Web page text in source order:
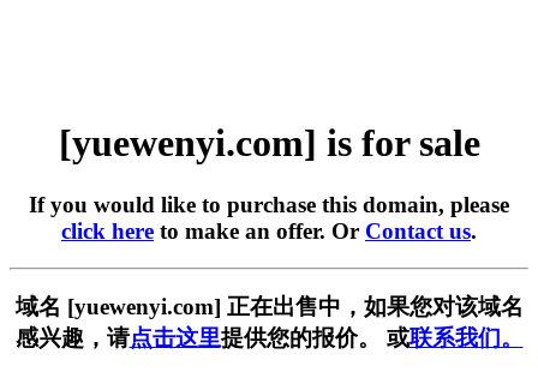
[yuewenyi.com] is for sale
If you would like to purchase this domain, please
click here to make an offer. Or Contact us.
域名 [yuewenyi.com] 正在出售中，如果您对该域名
感兴趣，请点击这里提供您的报价。 或联系我们。